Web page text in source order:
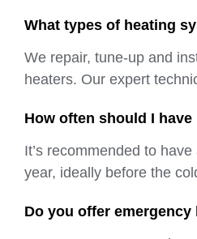
What types of heating
We repair, tune-up and
heaters. Our expert
How often should I
It’s recommended to
year, ideally before the
Do you offer